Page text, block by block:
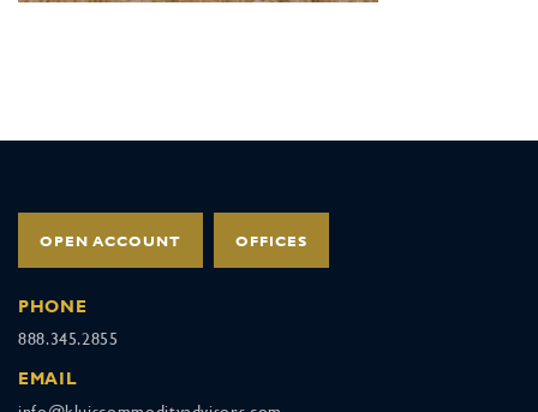
OPEN ACCOUNT OFFICES
PHONE
888.345.2855
EMAIL